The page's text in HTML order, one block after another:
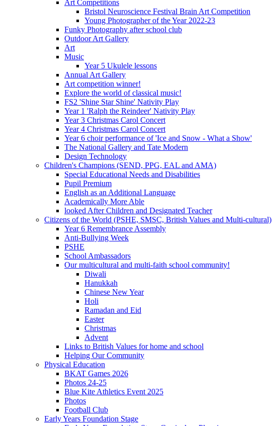
Art Competitions
Bristol Neuroscience Festival Brain Art Competition
Young Photographer of the Year 2022-23
Funky Photography after school club
Outdoor Art Gallery
Art
Music
Year 5 Ukulele lessons
Annual Art Gallery
Art competition winner!
Explore the world of classical music!
FS2 'Shine Star Shine' Nativity Play
Year 1 'Ralph the Reindeer' Nativity Play
Year 3 Christmas Carol Concert
Year 4 Christmas Carol Concert
Year 6 choir performance of 'Ice and Snow - What a Show'
The National Gallery and Tate Modern
Design Technology
Children's Champions (SEND, PPG, EAL and AMA)
Special Educational Needs and Disabilities
Pupil Premium
English as an Additional Language
Academically More Able
looked After Children and Designated Teacher
Citizens of the World (PSHE, SMSC, British Values and Multi-cultural)
Year 6 Remembrance Assembly
Anti-Bullying Week
PSHE
School Ambassadors
Our multicultural and multi-faith school community!
Diwali
Hanukkah
Chinese New Year
Holi
Ramadan and Eid
Easter
Christmas
Advent
Links to British Values for home and school
Helping Our Community
Physical Education
BKAT Games 2026
Photos 24-25
Blue Kite Athletics Event 2025
Photos
Football Club
Early Years Foundation Stage